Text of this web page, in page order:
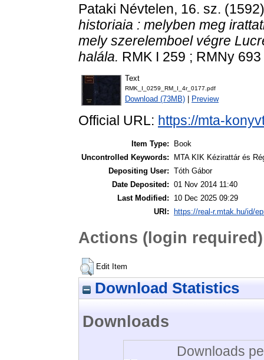
Pataki Névtelen, 16. sz.
historiaia : melyben meg
mely szerelemboel végre
halála. RMK I 259 ; RMNy
Text
RMK_I_0259_RM_I_4r_0177.pdf
Download (73MB) Preview
Official URL: https://mta-
Item Type:
Book
Uncontrolled Keywords:
MTA KIK Kézirattár és
Depositing User: Tóth Gábor
Date Deposited: 01 Nov 2014 11:40
Last Modified:
10 Dec 2025 09:29
URI:
https://real-r.mtak.hu/id/
Actions (login required)
Edit Item
Download Statistics
Downloads
Downloads